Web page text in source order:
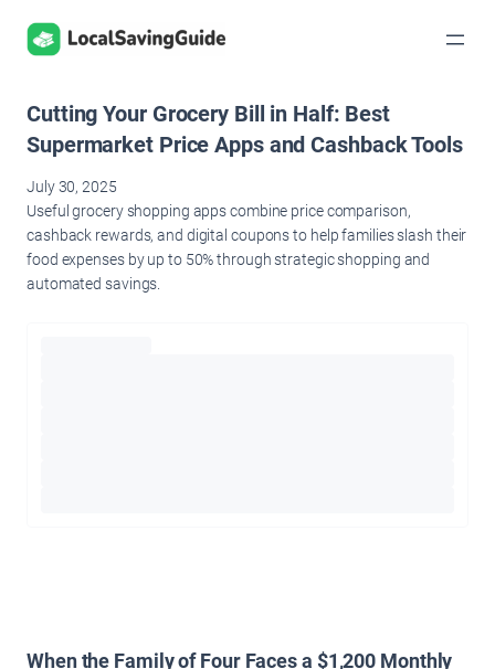
Skip
Cutting Your Grocery Bill in Half: Best
Supermarket Price Apps and Cashback Tools
July 30, 2025
Useful grocery shopping apps combine price comparison,
cashback rewards, and digital coupons to help families slash their
food expenses by up to 50% through strategic shopping and
automated savings.
When the Family of Four Faces a $1,200 Monthly